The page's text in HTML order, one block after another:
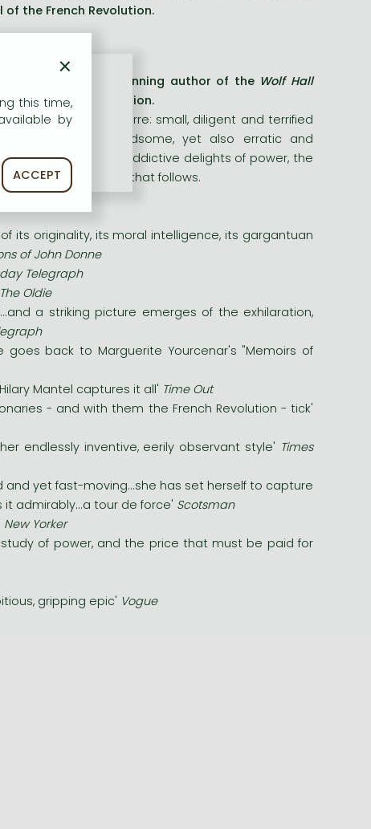
of the French Revolution.
Booker Prize-winning author of the Wolf Hall
the French Revolution.
Robespierre: small, diligent and terrified
charming and handsome, yet also erratic and
taste the addictive delights of power, the
must face the horror that follows.
its originality, its moral intelligence, its gargantuan
of John Donne
Telegraph
The Oldie
a striking picture emerges of the exhilaration,
back to Marguerite Yourcenar's "Memoirs of
Mantel captures it all' Time Out
- and with them the French Revolution - tick'
endlessly inventive, eerily observant style' Times
yet fast-moving...she has set herself to capture
admirably...a tour de force' Scotsman
New Yorker
of power, and the price that must be paid for
gripping epic' Vogue
×
this time,
by
ACCEPT